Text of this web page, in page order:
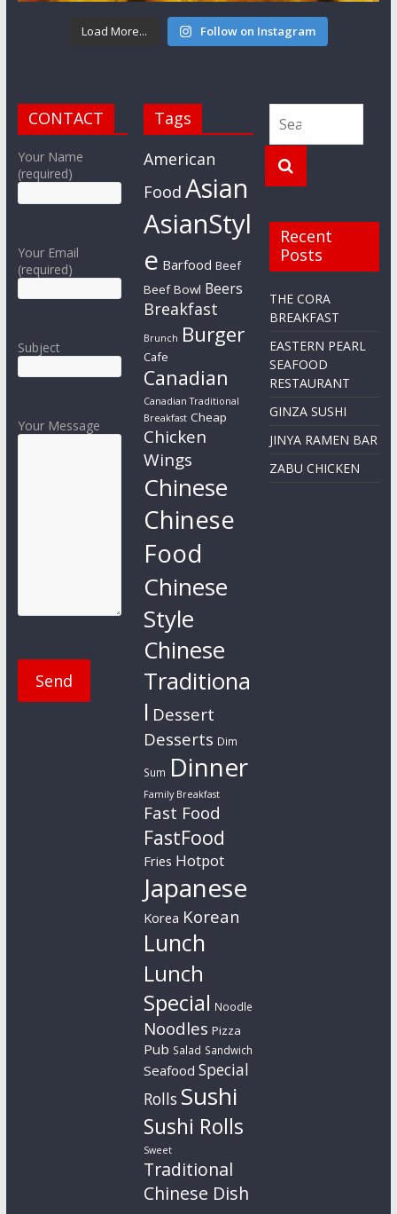
Load More... Follow on Instagram
CONTACT
Your Name
(required)
Your Email
(required)
Subject
Your Message
Tags
American
Food Asian
AsianStyl
e Barfood Beef
Beef Bowl Beers
Breakfast
Brunch Burger
Cafe
Canadian
Canadian Traditional
Breakfast Cheap
Chicken
Wings
Chinese
Chinese
Food
Chinese
Style
Chinese
Traditiona
l Dessert
Desserts Dim
Sum Dinner
Family Breakfast
Fast Food
FastFood
Fries Hotpot
Japanese
Korea Korean
Lunch
Lunch
Special Noodle
Noodles Pizza
Pub Salad Sandwich
Seafood Special
Rolls Sushi
Sushi Rolls
Sweet
Traditional
Chinese Dish
Recent
Posts
THE CORA
BREAKFAST
EASTERN PEARL
SEAFOOD
RESTAURANT
GINZA SUSHI
JINYA RAMEN BAR
ZABU CHICKEN